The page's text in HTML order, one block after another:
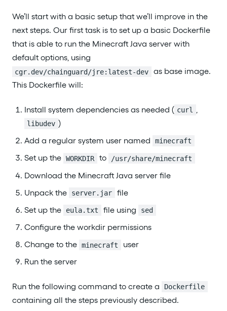
We’ll start with a basic setup that we’ll improve in the
next steps. Our first task is to set up a basic Dockerfile
that is able to run the Minecraft Java server with
default options, using
cgr.dev/chainguard/jre:latest-dev
as base image.
This Dockerfile will:
Install system dependencies as needed ( curl ,
libudev )
Add a regular system user named
minecraft
Set up the WORKDIR to /usr/share/minecraft
Download the Minecraft Java server file
Unpack the
server.jar
file
Set up the
eula.txt file using sed
Configure the workdir permissions
Change to the minecraft
user
Run the server
Run the following command to create a Dockerfile
containing all the steps previously described.